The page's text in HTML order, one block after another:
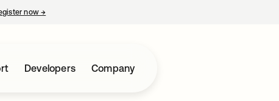
now→
Developers Company